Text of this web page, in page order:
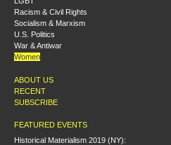
Racism & Civil Rights
Socialism & Marxism
U.S. Politics
War & Antiwar
Women
ABOUT US
RECENT
SUBSCRIBE
FEATURED EVENTS
Historical Materialism 2019 (NY):